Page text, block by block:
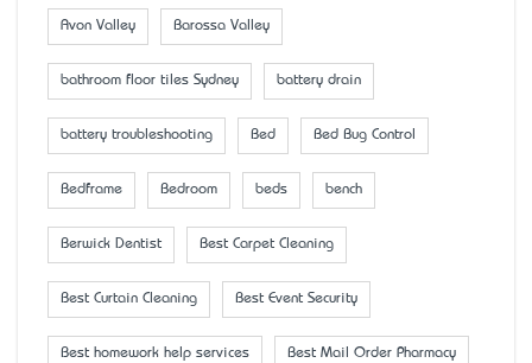
Avon Valley Barossa Valley
bathroom floor tiles Sydney battery drain
battery troubleshooting Bed Bed Bug Control
Bedframe Bedroom beds bench
Berwick Dentist Best Carpet Cleaning
Best Curtain Cleaning Best Event Security
Best homework help services Best Mail Order Pharmacy